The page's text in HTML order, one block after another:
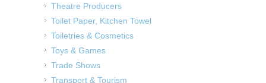
Theatre Producers
Toilet Paper, Kitchen Towel
Toiletries & Cosmetics
Toys & Games
Trade Shows
Transport & Tourism